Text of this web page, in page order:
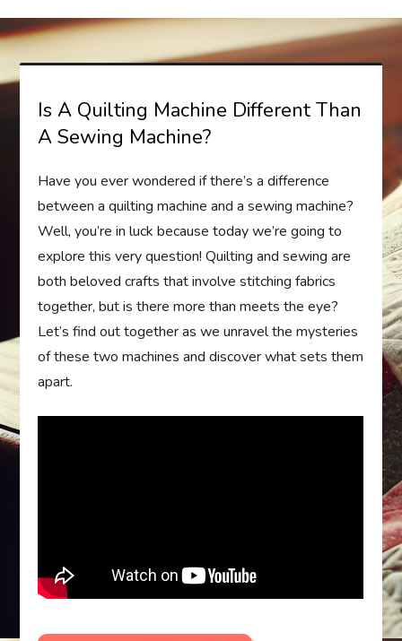
Is A Quilting Machine Different Than
A Sewing Machine?
Have you ever wondered if there’s a difference
between a quilting machine and a sewing machine?
Well, you’re in luck because today we’re going to
explore this very question! Quilting and sewing are
both beloved crafts that involve stitching fabrics
together, but is there more than meets the eye?
Let’s find out together as we unravel the mysteries
of these two machines and discover what sets them
apart.